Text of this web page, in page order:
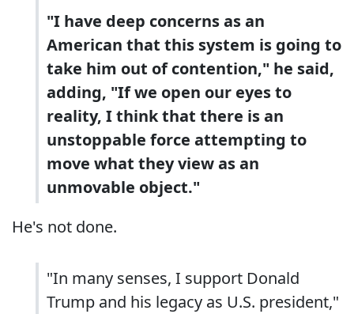
"I have deep concerns as an
American that this system is going to
take him out of contention," he said,
adding, "If we open our eyes to
reality, I think that there is an
unstoppable force attempting to
move what they view as an
unmovable object."
He's not done.
"In many senses, I support Donald
Trump and his legacy as U.S. president,"